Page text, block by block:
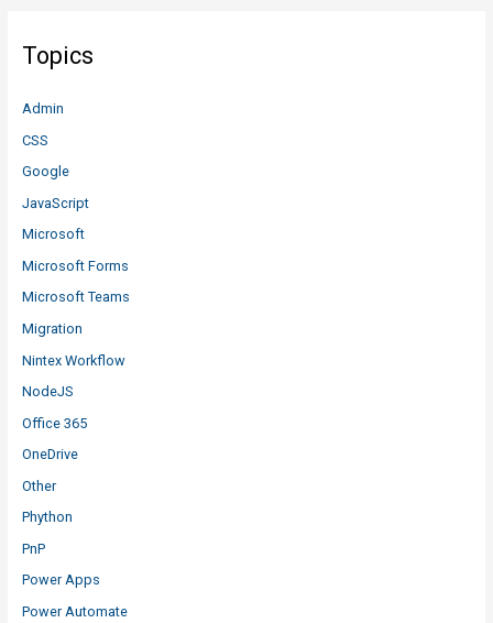
Topics
Admin
CSS
Google
JavaScript
Microsoft
Microsoft Forms
Microsoft Teams
Migration
Nintex Workflow
NodeJS
Office 365
OneDrive
Other
Phython
PnP
Power Apps
Power Automate